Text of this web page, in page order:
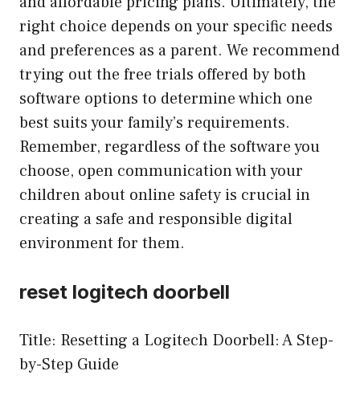
right choice depends on your specific needs
and preferences as a parent. We recommend
trying out the free trials offered by both
software options to determine which one
best suits your family’s requirements.
Remember, regardless of the software you
choose, open communication with your
children about online safety is crucial in
creating a safe and responsible digital
environment for them.
reset logitech doorbell
Title: Resetting a Logitech Doorbell: A Step-
by-Step Guide